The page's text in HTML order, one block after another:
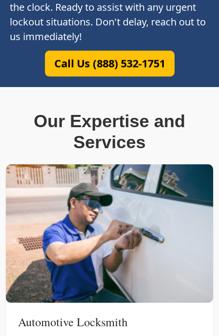
the clock. Ready to assist with any urgent
lockout situations. Don't delay, reach out to
us immediately!
Call Us (888) 532-1751
Our Expertise and
Services
Automotive Locksmith